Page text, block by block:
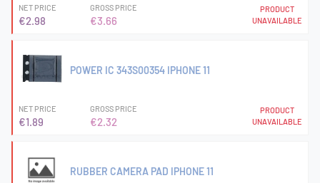
NET PRICE
€2.98
GROSS PRICE
€3.66
PRODUCT
UNAVAILABLE
POWER IC 343S00354 IPHONE 11
NET PRICE
€1.89
GROSS PRICE
€2.32
PRODUCT
UNAVAILABLE
RUBBER CAMERA PAD IPHONE 11